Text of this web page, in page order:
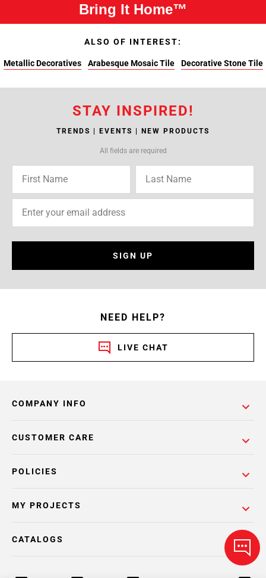
Bring It Home™
ALSO OF INTEREST:
Metallic Decoratives Arabesque Mosaic Tile Decorative Stone Tile
STAY INSPIRED!
TRENDS | EVENTS | NEW PRODUCTS
All fields are required
SIGN UP
NEED HELP?
LIVE CHAT
COMPANY INFO
POLICIES
CUSTOMER CARE
MY PROJECTS
CATALOGS